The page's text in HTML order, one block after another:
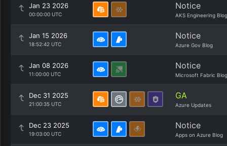
Jan 23 2026
00:00:00 UTC
Notice
AKS Engineering Blog
Jan 15 2026
18:52:42 UTC
Notice
Azure Gov Blog
Jan 08 2026
11:00:00 UTC
Notice
Microsoft Fabric Blog
Dec 31 2025
21:00:35 UTC
GA
Azure Updates
Dec 23 2025
19:03:00 UTC
Notice
Apps on Azure Blog